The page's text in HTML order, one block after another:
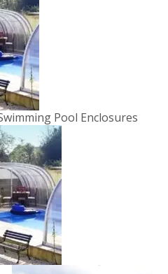
Pool Enclosures